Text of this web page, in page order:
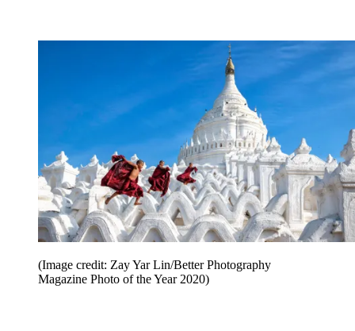
(Image credit: Zay Yar Lin/Better Photography
Magazine Photo of the Year 2020)